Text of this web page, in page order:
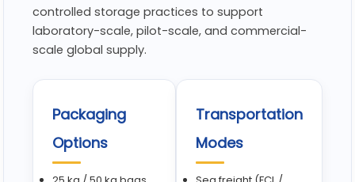
controlled storage practices to support
laboratory-scale, pilot-scale, and commercial-
scale global supply.
Packaging
Options
Transportation
Modes